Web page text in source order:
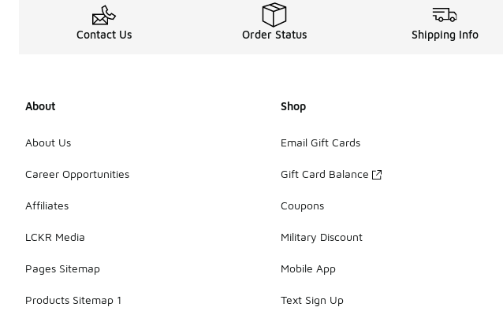
Contact Us Order Status Shipping Info
About
About Us
Career Opportunities
Affiliates
LCKR Media
Pages Sitemap
Products Sitemap 1
Shop
Email Gift Cards
Gift Card Balance
Coupons
Military Discount
Mobile App
Text Sign Up